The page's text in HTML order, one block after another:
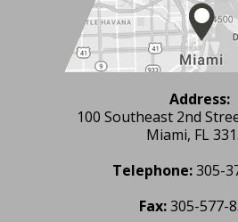
Address:
100 Southeast 2nd
Miami, FL
Telephone:305-
Fax: 305-577-